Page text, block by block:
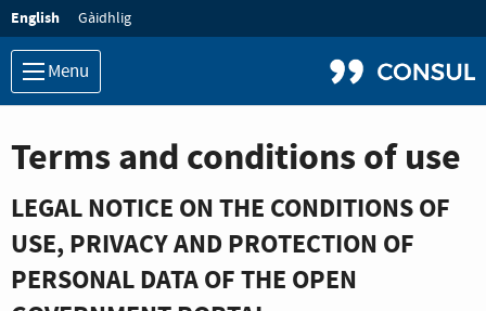
Language:
English Gàidhlig
Menu
Terms and conditions of use
LEGAL NOTICE ON THE CONDITIONS OF
USE, PRIVACY AND PROTECTION OF
PERSONAL DATA OF THE OPEN